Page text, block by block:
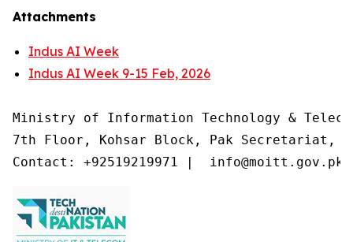
Attachments
Indus AI Week
Indus AI Week 9-15 Feb, 2026
Ministry of Information Technology &
7th Floor, Kohsar Block, Pak Secretariat,
Contact: +92519219971 |  info@moitt.gov.pk